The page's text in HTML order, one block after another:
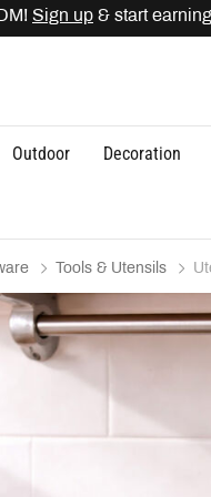
Sign up& start
Outdoor Decoration
Tools & Utensils